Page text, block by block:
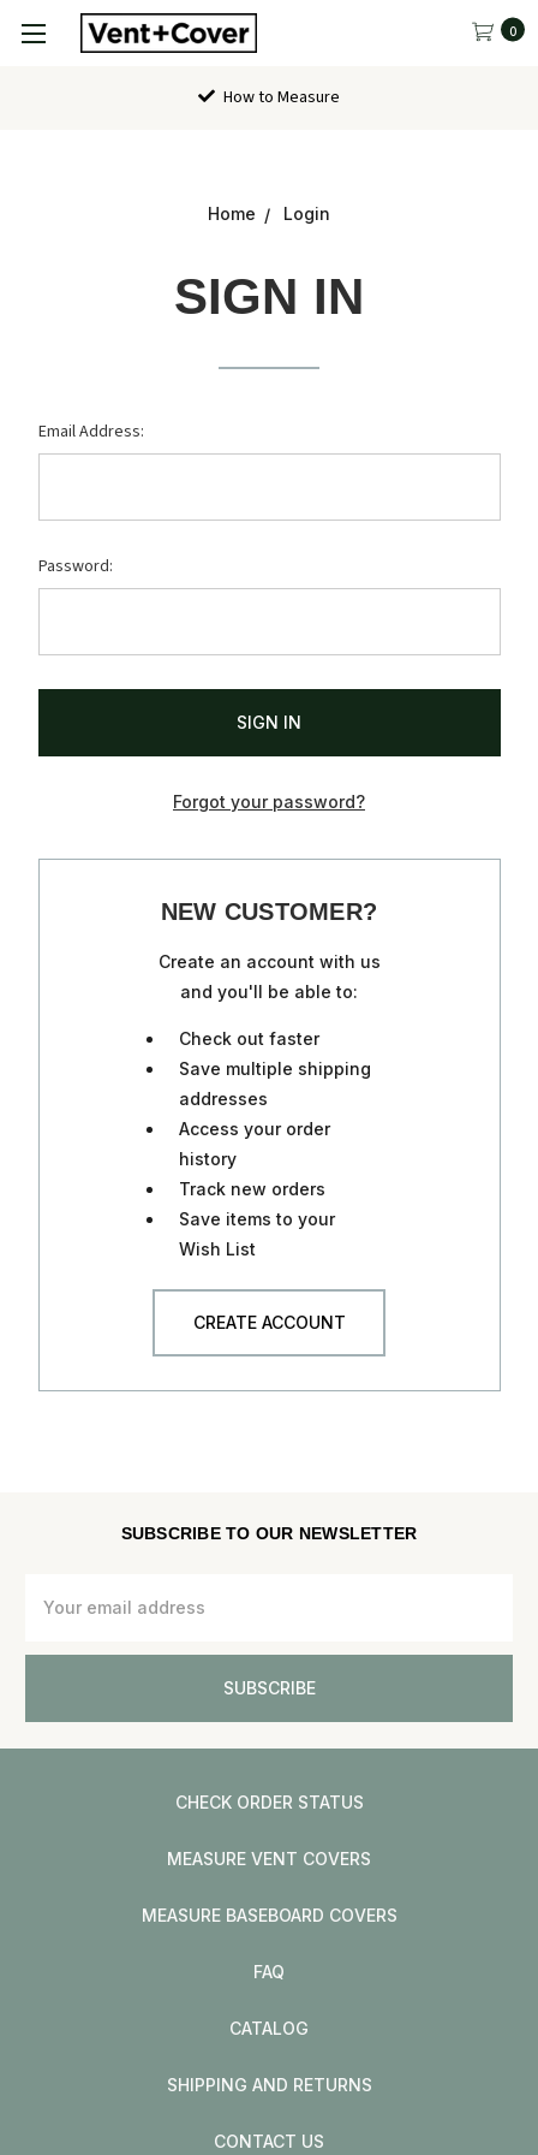
0
How to Measure
Home Login
SIGN IN
Email Address:
Password:
Forgot your password?
NEW CUSTOMER?
Create an account with us
and you'll be able to:
Check out faster
Save multiple shipping
addresses
Access your order
history
Track new orders
Save items to your
Wish List
CREATE ACCOUNT
SUBSCRIBE TO OUR NEWSLETTER
Address
CHECK ORDER STATUS
MEASURE VENT COVERS
MEASURE BASEBOARD COVERS
FAQ
CATALOG
SHIPPING AND RETURNS
CONTACT US